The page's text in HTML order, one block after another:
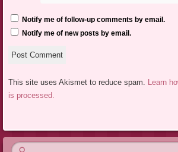
Notify me of follow-up comments by email.
Notify me of new posts by email.
This site uses Akismet to reduce spam. Learn
is processed.